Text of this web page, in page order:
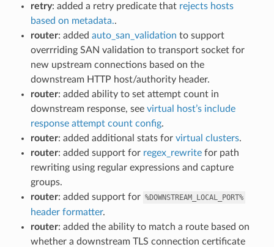
retry: added a retry predicate that rejects hosts
based on metadata..
router: added auto_san_validation to support
overrriding SAN validation to transport socket for
new upstream connections based on the
downstream HTTP host/authority header.
router: added ability to set attempt count in
downstream response, see virtual host’s include
response attempt count config.
router: added additional stats for virtual clusters.
router: added support for regex_rewritefor path
rewriting using regular expressions and capture
groups.
router: added support for %DOWNSTREAM_LOCAL_PORT%
header formatter.
router: added the ability to match a route based on
whether a downstream TLS connection certificate